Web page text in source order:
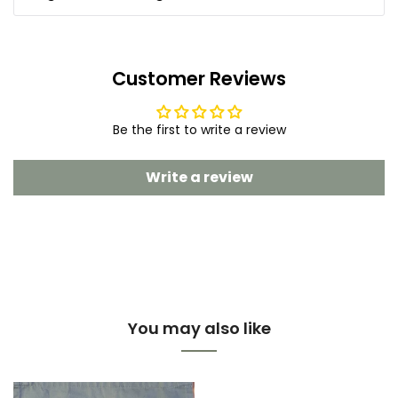
Customer Reviews
Be the first to write a review
Write a review
You may also like